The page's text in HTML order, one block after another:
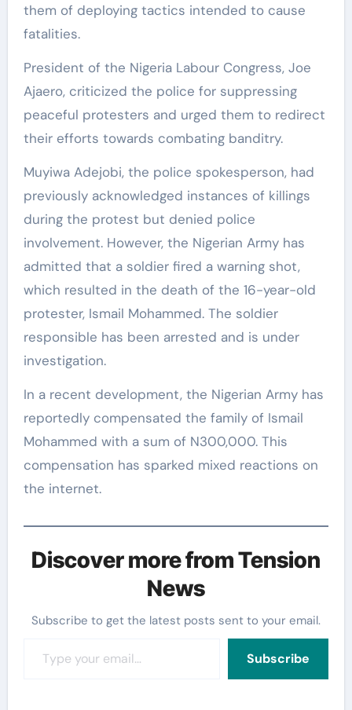
them of deploying tactics intended to cause
fatalities.
President of the Nigeria Labour Congress, Joe
Ajaero, criticized the police for suppressing
peaceful protesters and urged them to redirect
their efforts towards combating banditry.
Muyiwa Adejobi, the police spokesperson, had
previously acknowledged instances of killings
during the protest but denied police
involvement. However, the Nigerian Army has
admitted that a soldier fired a warning shot,
which resulted in the death of the 16-year-old
protester, Ismail Mohammed. The soldier
responsible has been arrested and is under
investigation.
In a recent development, the Nigerian Army has
reportedly compensated the family of Ismail
Mohammed with a sum of N300,000. This
compensation has sparked mixed reactions on
the internet.
Discover more from Tension
News
Subscribe to get the latest posts sent to your email.
Subscribe